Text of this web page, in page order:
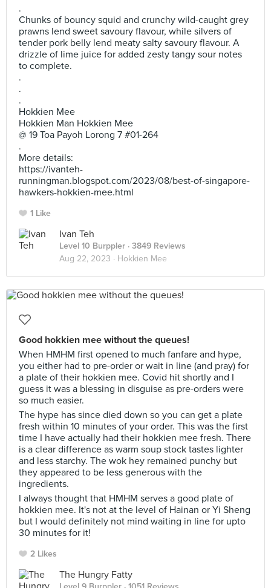
.
Chunks of bouncy squid and crunchy wild-caught grey
prawns lend sweet savoury flavour, while silvers of
tender pork belly lend meaty salty savoury flavour. A
drizzle of lime juice for added zesty tangy sour notes
to complete.
.
.
.
Hokkien Mee
Hokkien Man Hokkien Mee
@ 19 Toa Payoh Lorong 7 #01-264
.
More details:
https://ivanteh-
runningman.blogspot.com/2023/08/best-of-singapore-
hawkers-hokkien-mee.html
1 Like
Ivan Teh
Level 10 Burppler · 3849 Reviews
Aug 22, 2023 · Hokkien Mee
Good hokkien mee without the queues!
When HMHM first opened to much fanfare and hype,
you either had to pre-order or wait in line (and pray) for
a plate of their hokkien mee. Covid hit shortly and I
guess it was a blessing in disguise as pre-orders were
so much easier.
The hype has since died down so you can get a plate
fresh within 10 minutes of your order. This was the first
time I have actually had their hokkien mee fresh. There
is a clear difference as warm soup stock tastes lighter
and less starchy. The wok hey remained punchy but
they appeared to be less generous with the
ingredients.
I always thought that HMHM serves a good plate of
hokkien mee. It's not at the level of Hainan or Yi Sheng
but I would definitely not mind waiting in line for upto
30 minutes for it!
2 Likes
The Hungry Fatty